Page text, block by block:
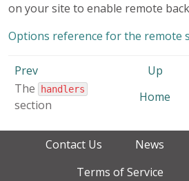
on your site to enable remote
Options reference for the remote
Prev Up
The
handlers
section
Home
Contact Us News
Terms of Service